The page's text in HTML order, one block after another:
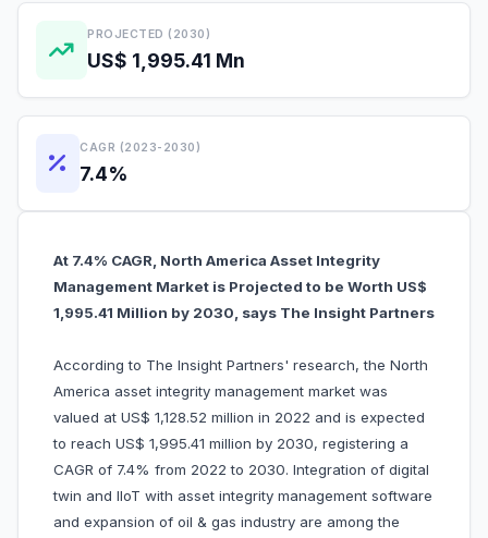
PROJECTED (2030)
US$ 1,995.41 Mn
CAGR (2023-2030)
7.4%
At 7.4% CAGR, North America Asset Integrity
Management Market is Projected to be Worth US$
1,995.41 Million by 2030, says The Insight Partners
According to The Insight Partners' research, the North
America asset integrity management market was
valued at US$ 1,128.52 million in 2022 and is expected
to reach US$ 1,995.41 million by 2030, registering a
CAGR of 7.4% from 2022 to 2030. Integration of digital
twin and IIoT with asset integrity management software
and expansion of oil & gas industry are among the